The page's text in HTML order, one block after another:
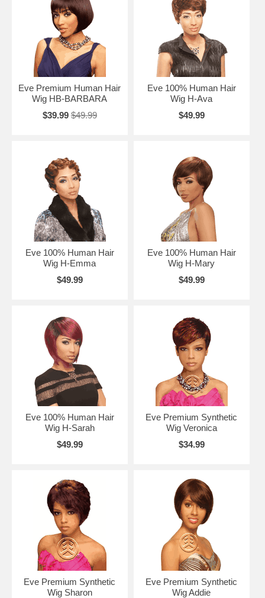
Eve Premium Human Hair
Wig HB-BARBARA
$39.99 $49.99
Eve 100% Human Hair
Wig H-Ava
$49.99
Eve 100% Human Hair
Wig H-Emma
$49.99
Eve 100% Human Hair
Wig H-Mary
$49.99
Eve 100% Human Hair
Wig H-Sarah
$49.99
Eve Premium Synthetic
Wig Veronica
$34.99
Eve Premium Synthetic
Wig Sharon
Eve Premium Synthetic
Wig Addie